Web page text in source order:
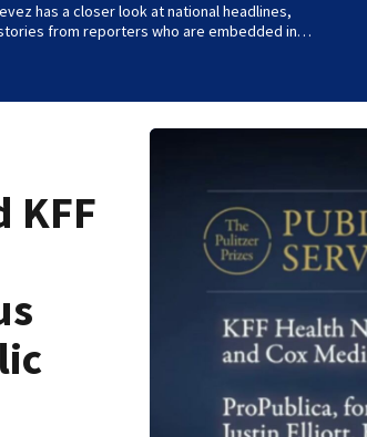
has a closer look at national headlines,
from reporters who are embedded in…
KFF